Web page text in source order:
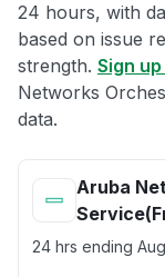
24 hours, with
based on issue
strength. Sign
Networks
data.
Aruba
24 hrs ending